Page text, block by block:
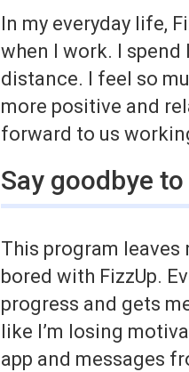
In my everyday life,
when I work. I spend
distance. I feel so
more positive and
forward to us
Say goodbye
This program leaves
bored with FizzUp.
progress and gets
like I’m losing
app and messages